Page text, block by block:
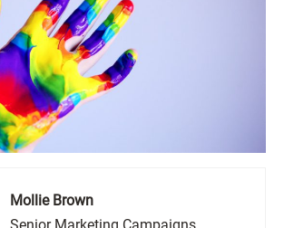
Mollie Brown